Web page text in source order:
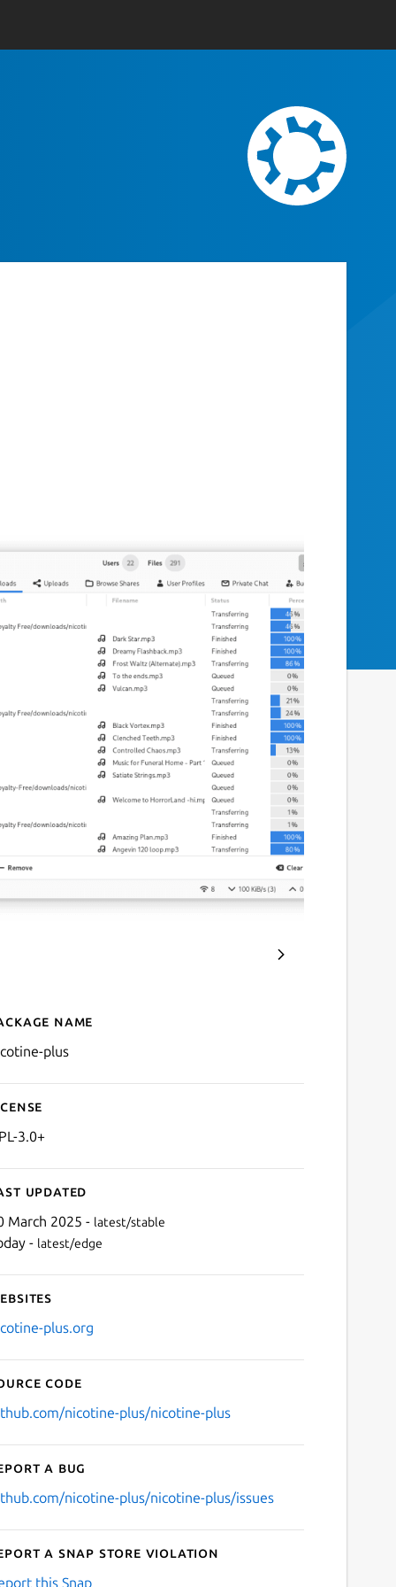
for Nicotine+
name
plus
3.0+
updated
March 2025 - latest/stable
- latest/edge
plus.org
code
nicotine-plus/nicotine-plus
a bug
nicotine-plus/nicotine-plus/issues
a Snap Store violation
this Snap